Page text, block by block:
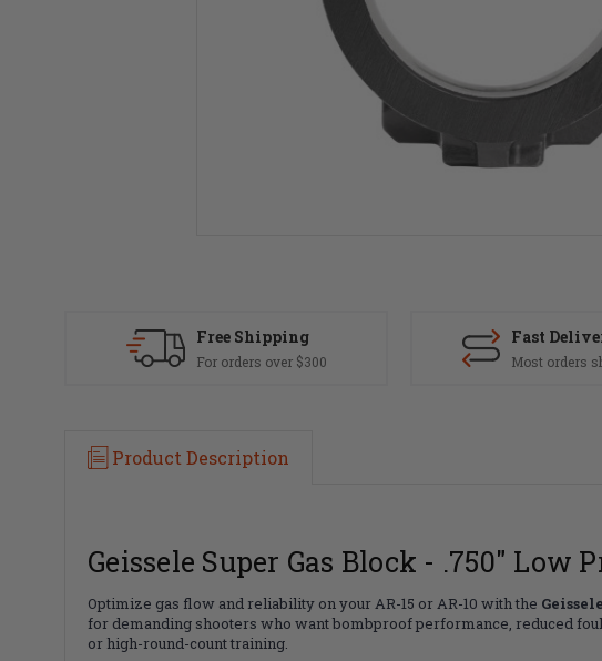
Free Shipping
For orders over $300
Fast
Most orders
Product Description
Geissele Super Gas Block - .750" Low
Optimize gas flow and reliability on your AR-15 or AR-10 with the
for demanding shooters who want bombproof performance, reduced
or high-round-count training.